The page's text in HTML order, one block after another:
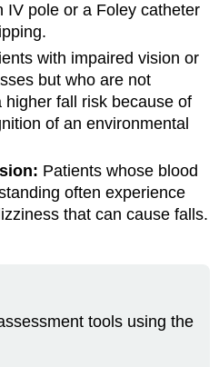
IV pole or a Foley catheter
with impaired vision or
but who are not
fall risk because of
of an environmental
Patients whose blood
often experience
that can cause falls.
tools using the